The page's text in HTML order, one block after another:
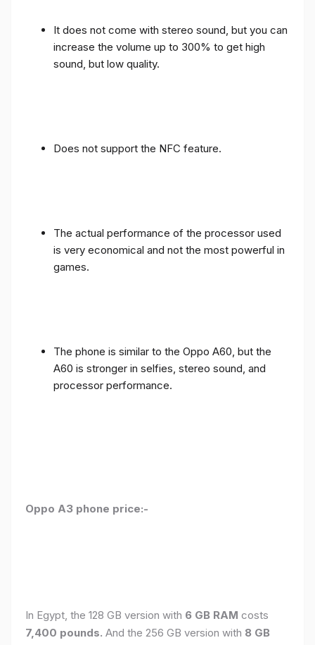
It does not come with stereo sound, but you can
increase the volume up to 300% to get high
sound, but low quality.
Does not support the NFC feature.
The actual performance of the processor used
is very economical and not the most powerful in
games.
The phone is similar to the Oppo A60, but the
A60 is stronger in selfies, stereo sound, and
processor performance.
Oppo A3 phone price:-
In Egypt, the 128 GB version with 6 GB RAM costs
7,400 pounds. And the 256 GB version with 8 GB